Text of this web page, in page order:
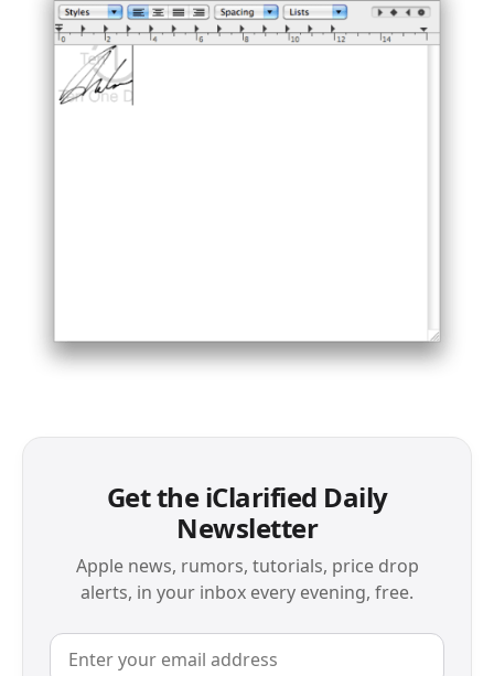
Get the iClarified Daily
Newsletter
Apple news, rumors, tutorials, price drop
alerts, in your inbox every evening, free.